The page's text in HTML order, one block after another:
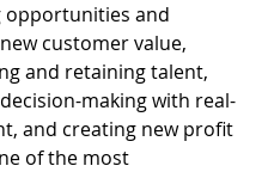
opportunities and
customer value,
and retaining talent,
making with real-
and creating new profit
of the most